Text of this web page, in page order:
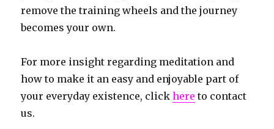
remove the training wheels and the journey
becomes your own.
For more insight regarding meditation and
how to make it an easy and enjoyable part of
your everyday existence, clickhere to contact
us.